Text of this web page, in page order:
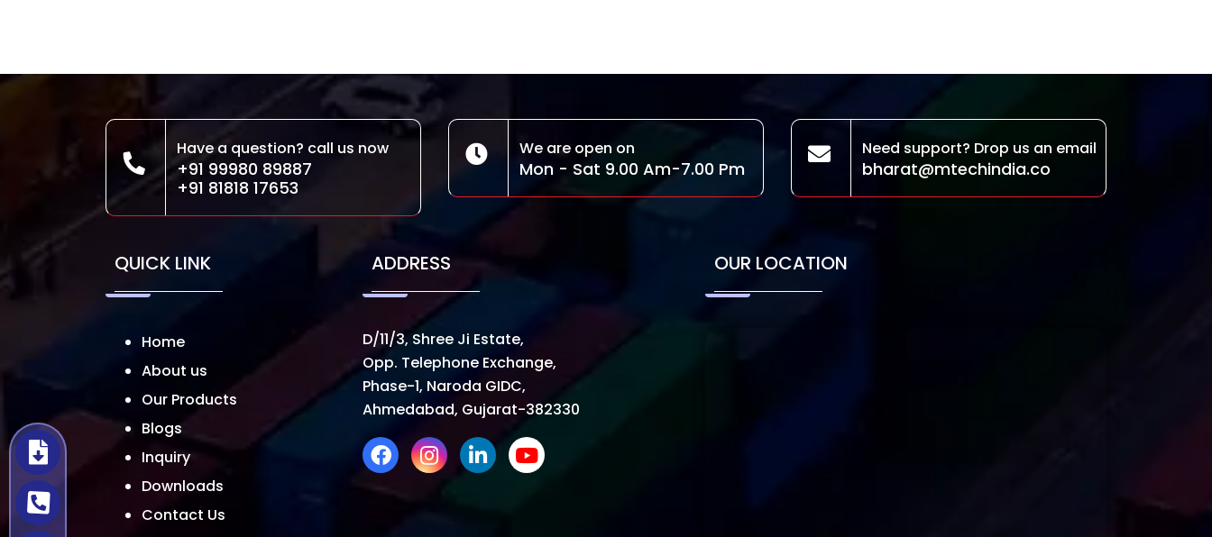
Have a question? call us now
+91 99980 89887
+91 81818 17653
We are open on
Mon - Sat 9.00 Am-7.00 Pm
Need support? Drop us an email
bharat@mtechindia.co
QUICK LINK
Home
About us
Our Products
Blogs
Inquiry
Downloads
Contact Us
ADDRESS
D/11/3, Shree Ji Estate,
Opp. Telephone Exchange,
Phase-1, Naroda GIDC,
Ahmedabad, Gujarat-382330
OUR LOCATION